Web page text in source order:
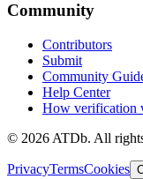
Community
Contributors
Submit
Community
Help Center
How verification
© 2026 ATDb. All
PrivacyTermsCookies